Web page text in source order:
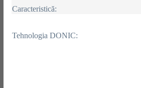
Caracteristică:
Tehnologia DONIC: